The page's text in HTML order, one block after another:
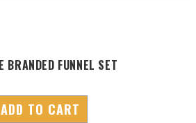
BRANDED FUNNEL SET
ADD TO CART